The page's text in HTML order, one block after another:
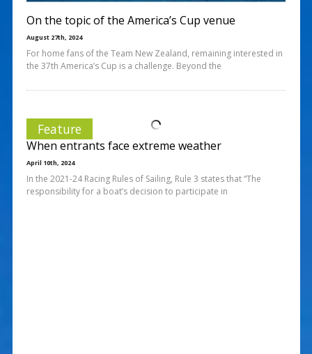
On the topic of the America’s Cup venue
August 27th, 2024
For home fans of the Team New Zealand, remaining interested in
the 37th America’s Cup is a challenge. Beyond the
Feature
When entrants face extreme weather
April 10th, 2024
In the 2021-24 Racing Rules of Sailing, Rule 3 states that “The
responsibility for a boat’s decision to participate in